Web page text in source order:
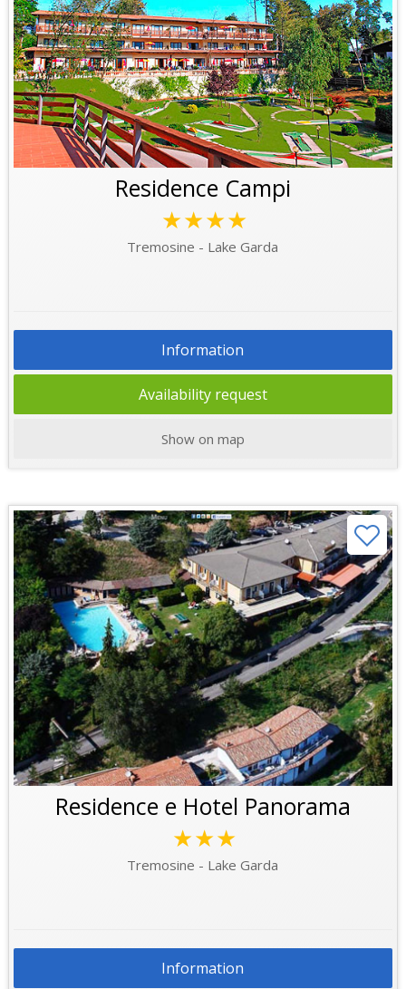
Residence Campi
★★★★
Tremosine - Lake Garda
Information
Availability request
Show on map
Residence e Hotel Panorama
★★★
Tremosine - Lake Garda
Information